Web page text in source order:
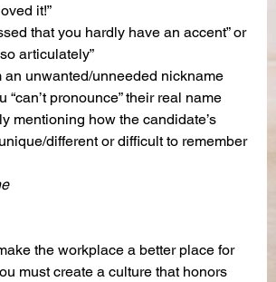
it!”
that you hardly have an accent” or
articulately”
an unwanted/unneeded nickname
“can’t pronounce” their real name
mentioning how the candidate’s
different or difficult to remember
the workplace a better place for
must create a culture that honors